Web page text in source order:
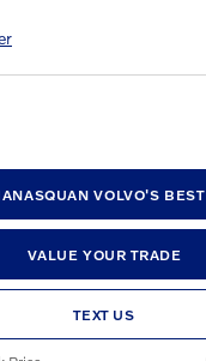
VOLVO'S
VALUE YOUR TRADE
TEXT US